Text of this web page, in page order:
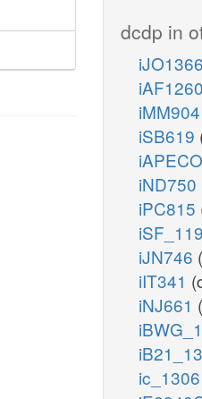
dcdp in
iJO1366
iAF1260
iMM904
iSB619
iND750
iPC815
iJN746
iIT341
iNJ661
ic_1306